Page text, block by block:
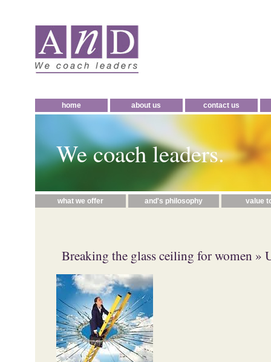
home about us contact us
We coach leaders.
what we offer and's philosophy value
Breaking the glass ceiling for women »